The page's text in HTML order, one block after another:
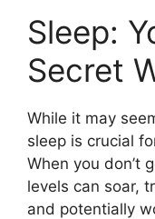
Sleep:
Secret
While it may
sleep is crucial
When you don’t
levels can soar,
and potentially